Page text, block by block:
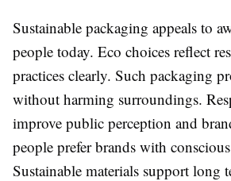
Sustainable packaging appeals to
people today. Eco choices reflect
practices clearly. Such packaging
without harming surroundings.
improve public perception and
people prefer brands with
Sustainable materials support long